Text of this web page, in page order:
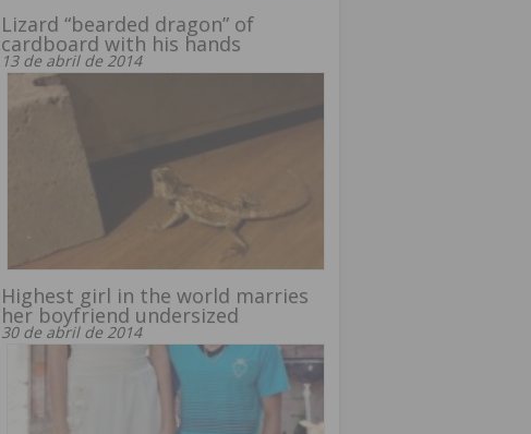
Lizard “bearded dragon” of
cardboard with his hands
13 de abril de 2014
Highest girl in the world marries
her boyfriend undersized
30 de abril de 2014